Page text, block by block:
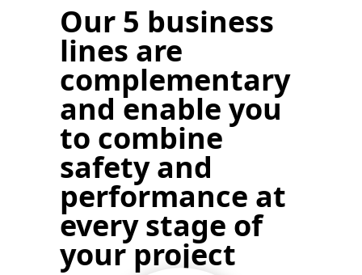
Our 5 business
lines are
complementary
and enable you
to combine
safety and
performance at
every stage of
your project